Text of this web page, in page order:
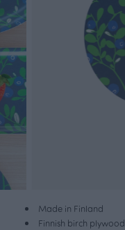
Made in Finland
Finnish birch plywood